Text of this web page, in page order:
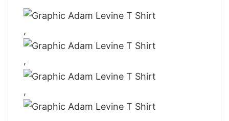
,
,
,